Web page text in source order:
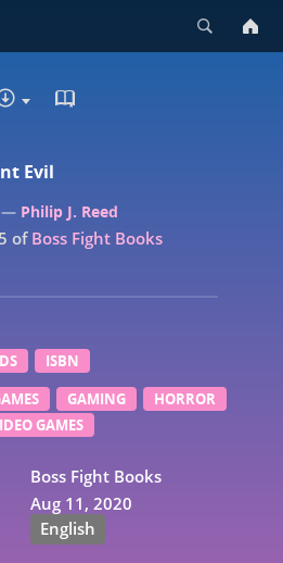
DOWNLOAD :
Evil
Philip J. Reed
of Boss Fight Books
ISBN
GAMING
HORROR
GAMES
Boss Fight Books
Aug 11, 2020
English